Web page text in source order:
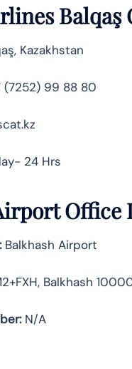
Kazakhstan
(7252) 99 88 80
24 Hrs
Balkhash Airport
Balkhash
N/A